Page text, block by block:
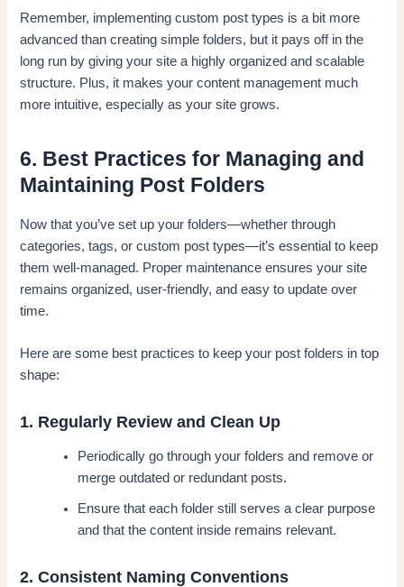
Remember, implementing custom post types is a bit more
advanced than creating simple folders, but it pays off in the
long run by giving your site a highly organized and scalable
structure. Plus, it makes your content management much
more intuitive, especially as your site grows.
6. Best Practices for Managing and
Maintaining Post Folders
Now that you’ve set up your folders—whether through
categories, tags, or custom post types—it’s essential to keep
them well-managed. Proper maintenance ensures your site
remains organized, user-friendly, and easy to update over
time.
Here are some best practices to keep your post folders in top
shape:
1. Regularly Review and Clean Up
Periodically go through your folders and remove or
merge outdated or redundant posts.
Ensure that each folder still serves a clear purpose
and that the content inside remains relevant.
2. Consistent Naming Conventions